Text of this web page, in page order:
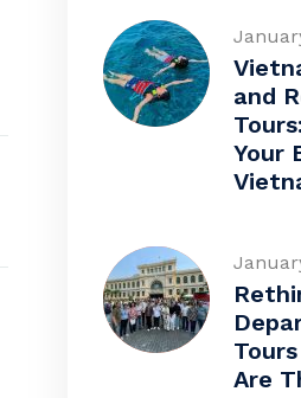
and
Your
Are